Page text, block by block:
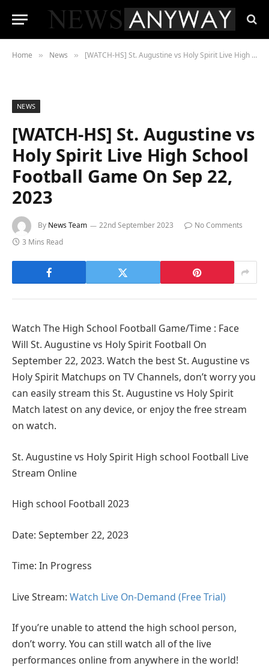
Home » News » [WATCH-HS] St. Augustine vs Holy Spirit Live High School Football Game On Sep 22, 2023
NEWS
[WATCH-HS] St. Augustine vs
Holy Spirit Live High School
Football Game On Sep 22,
2023
By News Team 22nd September 2023
No Comments
3 Mins Read
Watch The High School Football Game/Time : Face
Will St. Augustine vs Holy Spirit Football On
September 22, 2023. Watch the best St. Augustine vs
Holy Spirit Matchups on TV Channels, don’t worry you
can easily stream this St. Augustine vs Holy Spirit
Match latest on any device, or enjoy the free stream
on watch.
St. Augustine vs Holy Spirit High school Football Live
Stream Online
High school Football 2023
Date: September 22, 2023
Time: In Progress
Live Stream: Watch Live On-Demand (Free Trial)
If you’re unable to attend the high school person,
don’t worry. You can still watch all of the live
performances online from anywhere in the world!